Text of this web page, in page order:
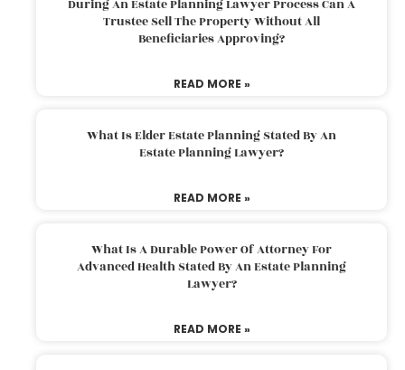
During An Estate Planning Lawyer Process Can A
Trustee Sell The Property Without All
Beneficiaries Approving?
READ MORE »
What Is Elder Estate Planning Stated By An
Estate Planning Lawyer?
READ MORE »
What Is A Durable Power Of Attorney For
Advanced Health Stated By An Estate Planning
Lawyer?
READ MORE »